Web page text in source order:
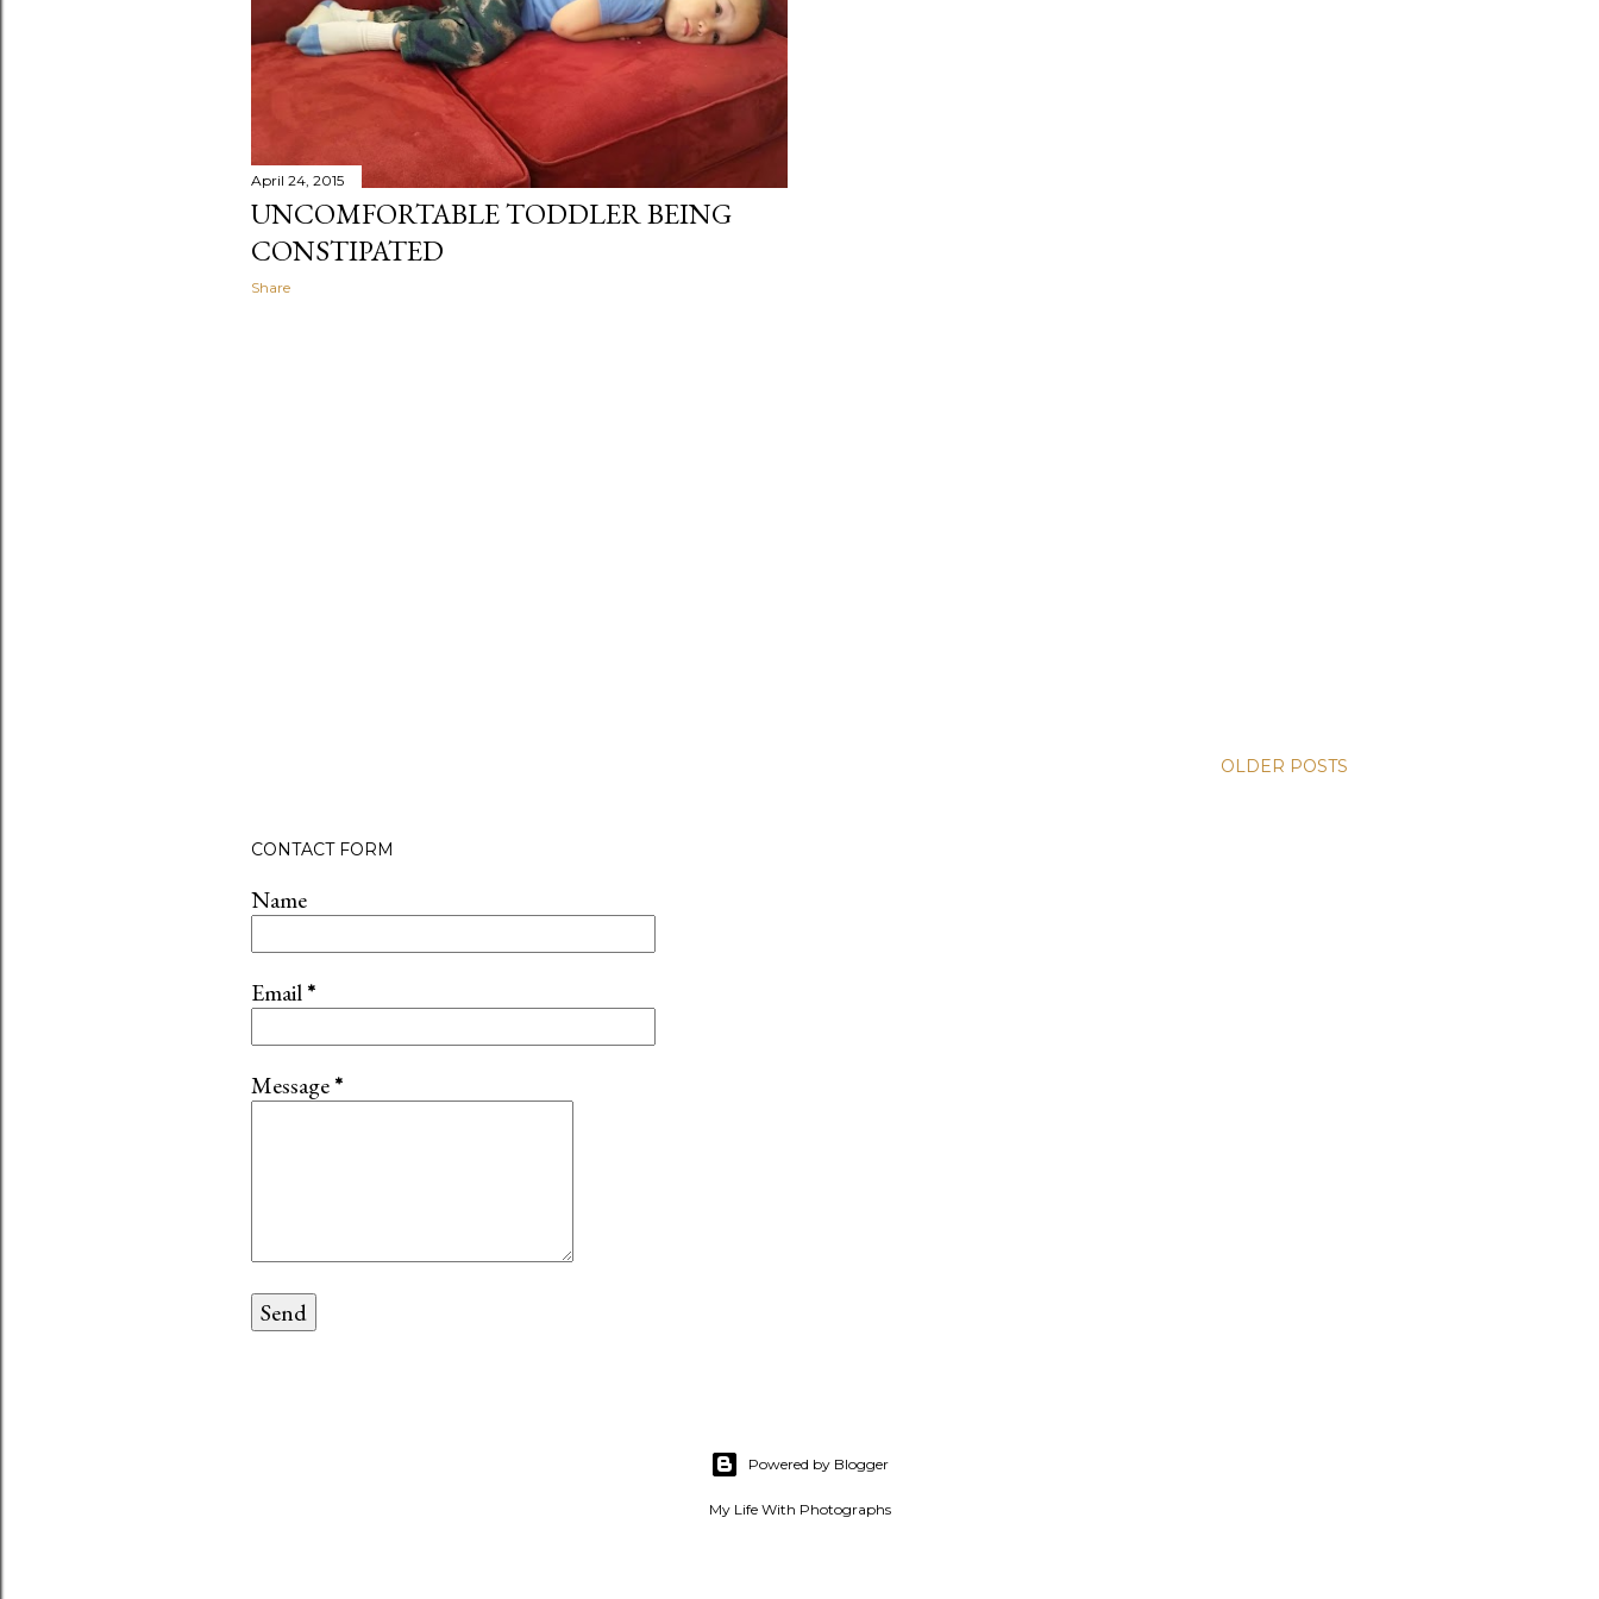
April 24, 2015
UNCOMFORTABLE TODDLER BEING
CONSTIPATED
Share
OLDER POSTS
CONTACT FORM
Name
Email*
Message*
Powered by Blogger
My Life With Photographs